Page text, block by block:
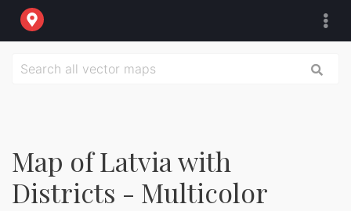
Map of Latvia with
Districts - Multicolor